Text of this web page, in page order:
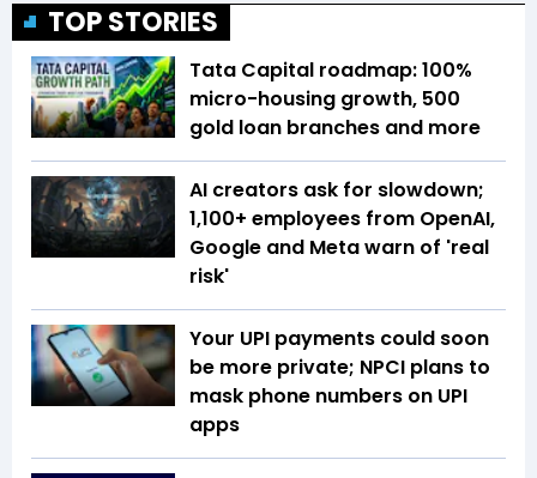
TOP STORIES
Tata Capital roadmap: 100%
micro-housing growth, 500
gold loan branches and more
AI creators ask for slowdown;
1,100+ employees from OpenAI,
Google and Meta warn of 'real
risk'
Your UPI payments could soon
be more private; NPCI plans to
mask phone numbers on UPI
apps